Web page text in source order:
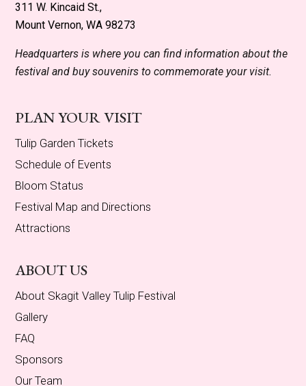
311 W. Kincaid St.,
Mount Vernon, WA 98273
Headquarters is where you can find information about the
festival and buy souvenirs to commemorate your visit.
PLAN YOUR VISIT
Tulip Garden Tickets
Schedule of Events
Bloom Status
Festival Map and Directions
Attractions
ABOUT US
About Skagit Valley Tulip Festival
Gallery
FAQ
Sponsors
Our Team